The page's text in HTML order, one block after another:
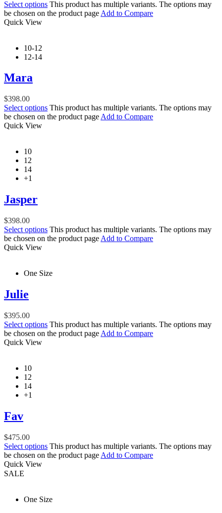
Select options This product has multiple variants. The options may
be chosen on the product page Add to Compare
Quick View
10-12
12-14
Mara
$398.00
Select options This product has multiple variants. The options may
be chosen on the product page Add to Compare
Quick View
10
12
14
+1
Jasper
$398.00
Select options This product has multiple variants. The options may
be chosen on the product page Add to Compare
Quick View
One Size
Julie
$395.00
Select options This product has multiple variants. The options may
be chosen on the product page Add to Compare
Quick View
10
12
14
+1
Fav
$475.00
Select options This product has multiple variants. The options may
be chosen on the product page Add to Compare
Quick View
SALE
One Size